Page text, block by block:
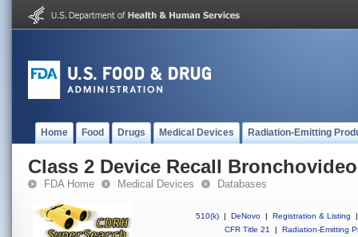
Home Food Drugs Medical Devices Radiation-Emitting
Class 2 Device Recall
FDA Home Medical Devices Databases
510(k) | DeNovo | Registration & Listing
|
CFR Title 21
| Radiation-Emitting